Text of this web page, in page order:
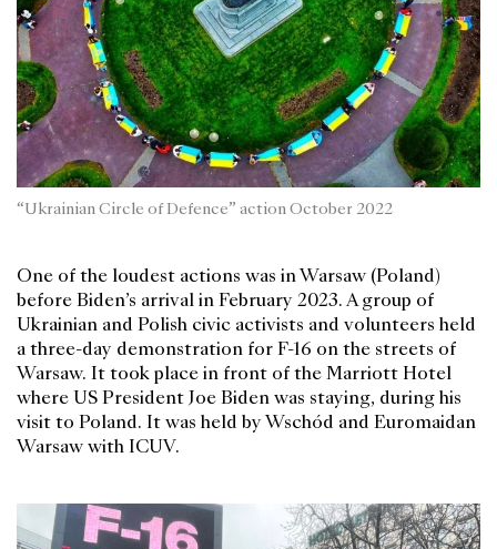
“Ukrainian Circle of Defence” action October 2022
One of the loudest actions was in Warsaw (Poland)
before Biden’s arrival in February 2023. A group of
Ukrainian and Polish civic activists and volunteers held
a three-day demonstration for F-16 on the streets of
Warsaw. It took place in front of the Marriott Hotel
where US President Joe Biden was staying, during his
visit to Poland. It was held by Wschód and Euromaidan
Warsaw with ICUV.